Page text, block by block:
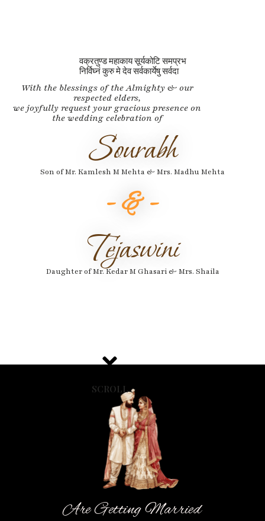
वक्रतुण्ड महाकाय सूर्यकोटि समप्रभ
निर्विघ्नं कुरु मे देव सर्वकार्येषु सर्वदा
With the blessings of the Almighty & our
respected elders,
we joyfully request your gracious presence on
the wedding celebration of
Sourabh
Son of Mr. Kamlesh M Mehta & Mrs. Madhu Mehta
- & -
Tejaswini
Daughter of Mr. Kedar M Ghasari & Mrs. Shaila
SCROLL
Are Getting Married